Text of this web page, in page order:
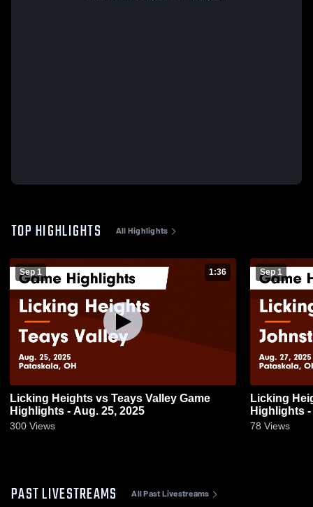
TOP HIGHLIGHTS All Highlights
Sep 1 1:36
Licking Heights vs Teays Valley Game
Highlights - Aug. 25, 2025
300 Views
Sep 1
Licking Heights vs
Highlights
78 Views
PAST LIVESTREAMS All Past Livestreams